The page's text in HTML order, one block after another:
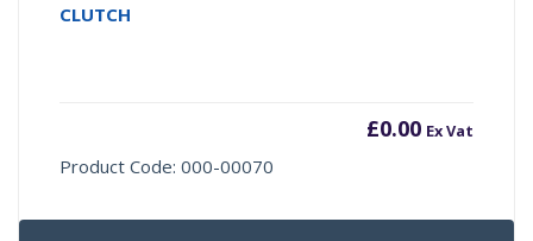
CLUTCH
£0.00 Ex Vat
Product Code: 000-00070